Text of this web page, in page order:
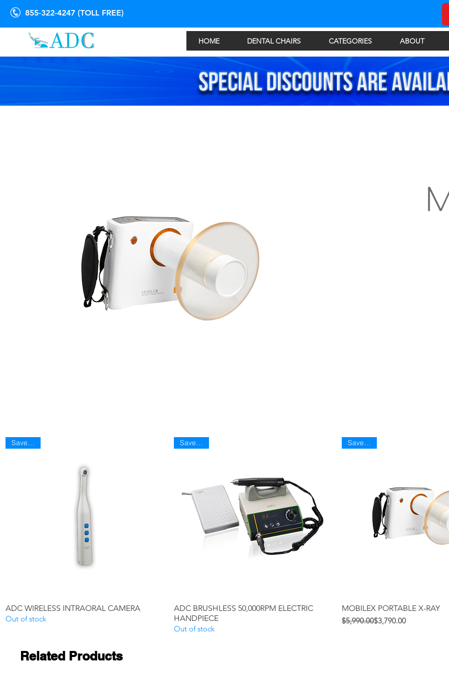
855-322-4247 (TOLL FREE)
HOME DENTAL CHAIRS CATEGORIES ABOUT
Quick View
Save 40%
ADC WIRELESS INTRAORAL CAMERA
Out of stock
Quick View
Save 40%
ADC BRUSHLESS 50,000RPM ELECTRIC
HANDPIECE
Out of stock
Quick View
Save 35%
MOBILEX PORTABLE X-RAY
Regular Price
$5,990.00
Sale Price$3,790.00
Related Products